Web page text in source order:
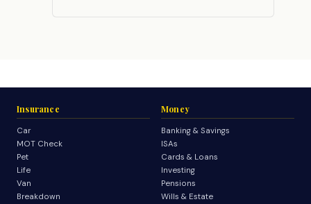
Insurance
Car
MOT Check
Pet
Life
Van
Breakdown
Money
Banking & Savings
ISAs
Cards & Loans
Investing
Pensions
Wills & Estate